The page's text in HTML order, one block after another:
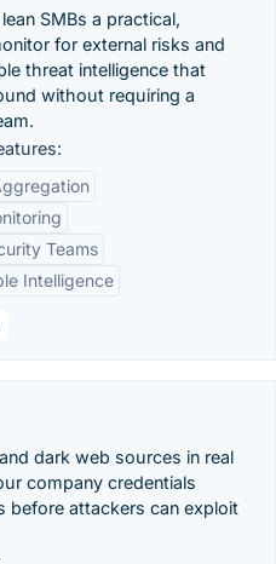
SMBs a practical,
for external risks and
threat intelligence that
without requiring a
Teams
Intelligence
dark web sources in real
company credentials
before attackers can exploit